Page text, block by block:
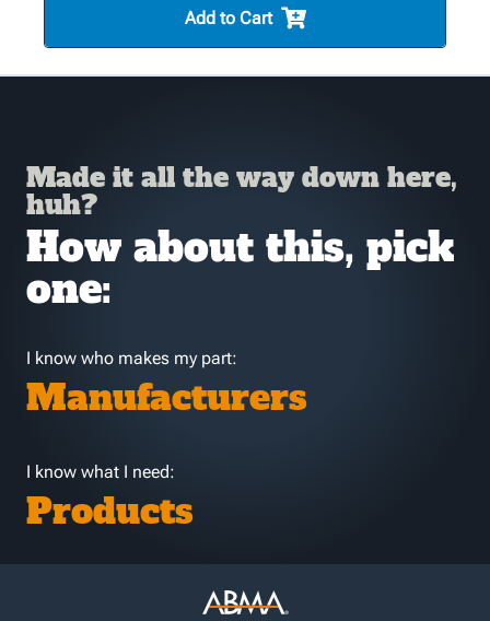
Add to Cart
Made it all the way down here,
huh?
How about this, pick
one:
I know who makes my part:
Manufacturers
I know what I need:
Products